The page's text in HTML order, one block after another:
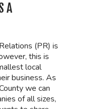
A
(PR) is
this is
local
business. As
we can
of all sizes,